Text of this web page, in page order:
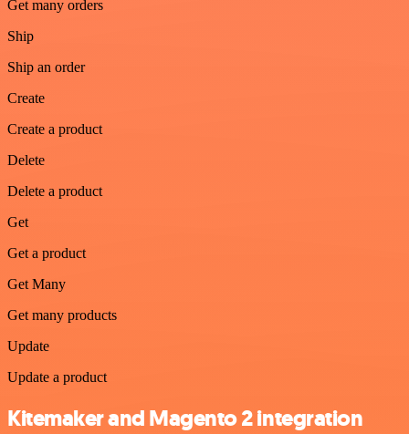
Get many orders
Ship
Ship an order
Create
Create a product
Delete
Delete a product
Get
Get a product
Get Many
Get many products
Update
Update a product
Kitemaker and Magento 2 integration